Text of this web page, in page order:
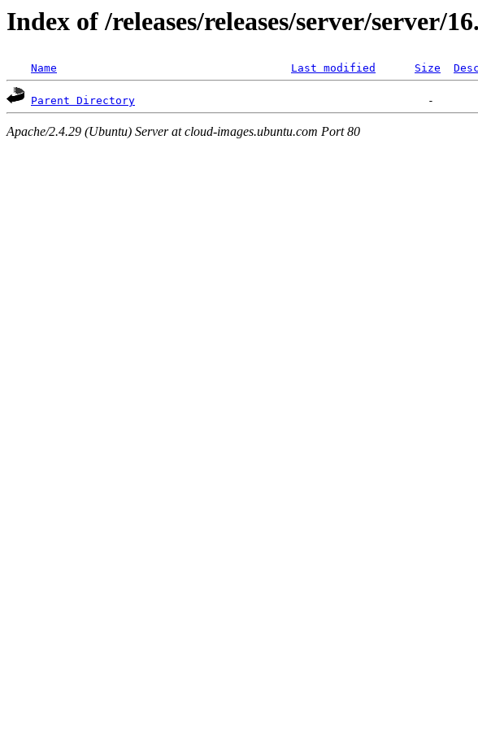
Index of /releases/releases/server/server/
Name Last modified Size
Parent Directory
Apache/2.4.29 (Ubuntu) Server at cloud-images.ubuntu.com Port 80